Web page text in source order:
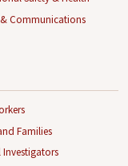
Communications
Families